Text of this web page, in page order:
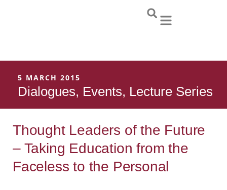
5 MARCH 2015
Dialogues, Events, Lecture Series
Thought Leaders of the Future
– Taking Education from the
Faceless to the Personal